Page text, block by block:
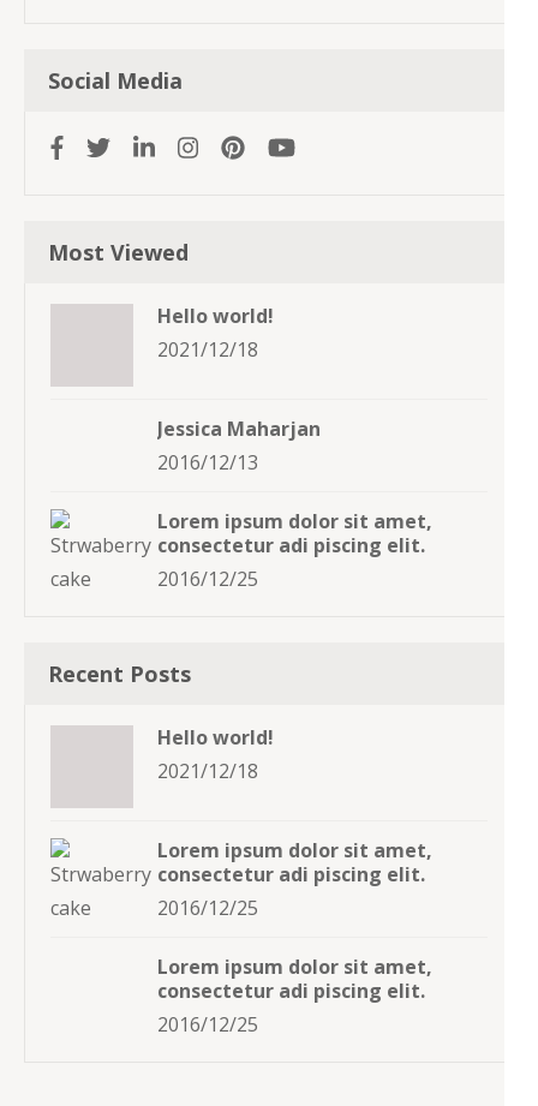
Social Media
Most Viewed
Hello world!
2021/12/18
Jessica Maharjan
2016/12/13
Lorem ipsum dolor sit amet,
consectetur adi piscing elit.
2016/12/25
Recent Posts
Hello world!
2021/12/18
Lorem ipsum dolor sit amet,
consectetur adi piscing elit.
2016/12/25
Lorem ipsum dolor sit amet,
consectetur adi piscing elit.
2016/12/25